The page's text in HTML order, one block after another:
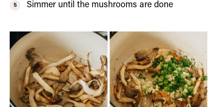
Simmer until the mushrooms are done